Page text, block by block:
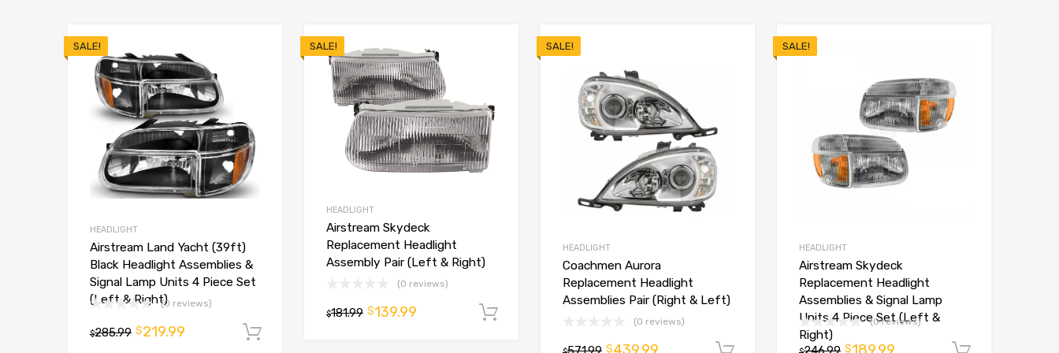
SALE!
HEADLIGHT
Airstream Land Yacht (39ft)
Black Headlight Assemblies &
Signal Lamp Units 4 Piece Set
(Left & Right)(0 reviews)
$285.99 $219.99
SALE!
HEADLIGHT
Airstream Skydeck
Replacement Headlight
Assembly Pair (Left & Right)
(0 reviews)
$181.99 $139.99
SALE!
HEADLIGHT
Coachmen Aurora
Replacement Headlight
Assemblies Pair (Right & Left)
(0 reviews)
$439.99 Add to cart
SALE!
HEADLIGHT
Airstream Skydeck
Replacement Headlight
Assemblies & Signal Lamp
Units 4 Piece Set (Left &
Right)
(0 reviews)
$189.99